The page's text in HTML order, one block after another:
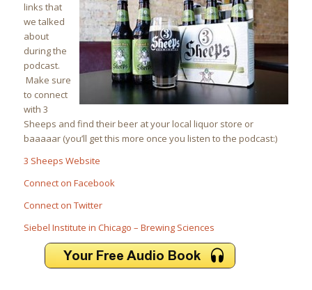
links that
we talked
about
during the
podcast.
Make sure
to connect
with 3
Sheeps and find their beer at your local liquor store or
baaaaar (you’ll get this more once you listen to the podcast:)
3 Sheeps Website
Connect on Facebook
Connect on Twitter
Siebel Institute in Chicago – Brewing Sciences